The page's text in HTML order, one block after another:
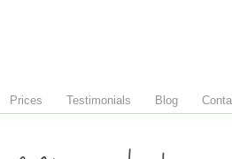
Prices Testimonials Blog